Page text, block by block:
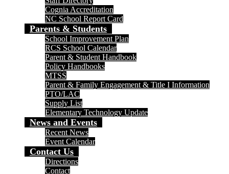
Cognia Accreditation
NC School Report Card
Parents & Students
School Improvement Plan
RCS School Calendar
Parent & Student Handbook
Policy Handbooks
MTSS
Parent & Family Engagement & Title I Information
PTO/LAC
Supply List
Elementary Technology Update
News and Events
Recent News
Event Calendar
Contact Us
Directions
Contact